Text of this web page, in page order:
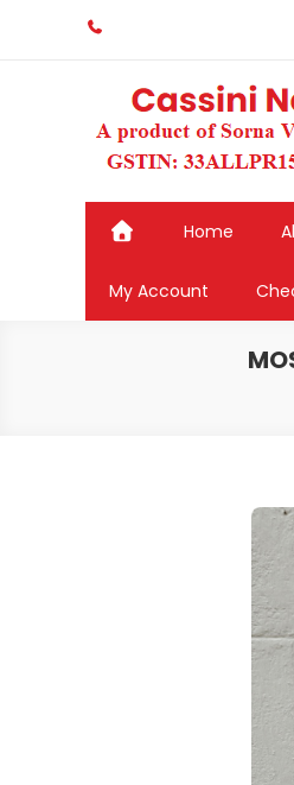
Home
My Account